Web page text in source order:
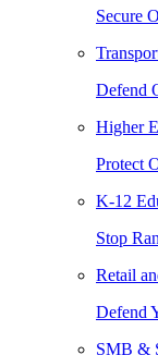
Secure
Defend
Higher
Protect
K-12
Stop
Retail
Defend
SMB &